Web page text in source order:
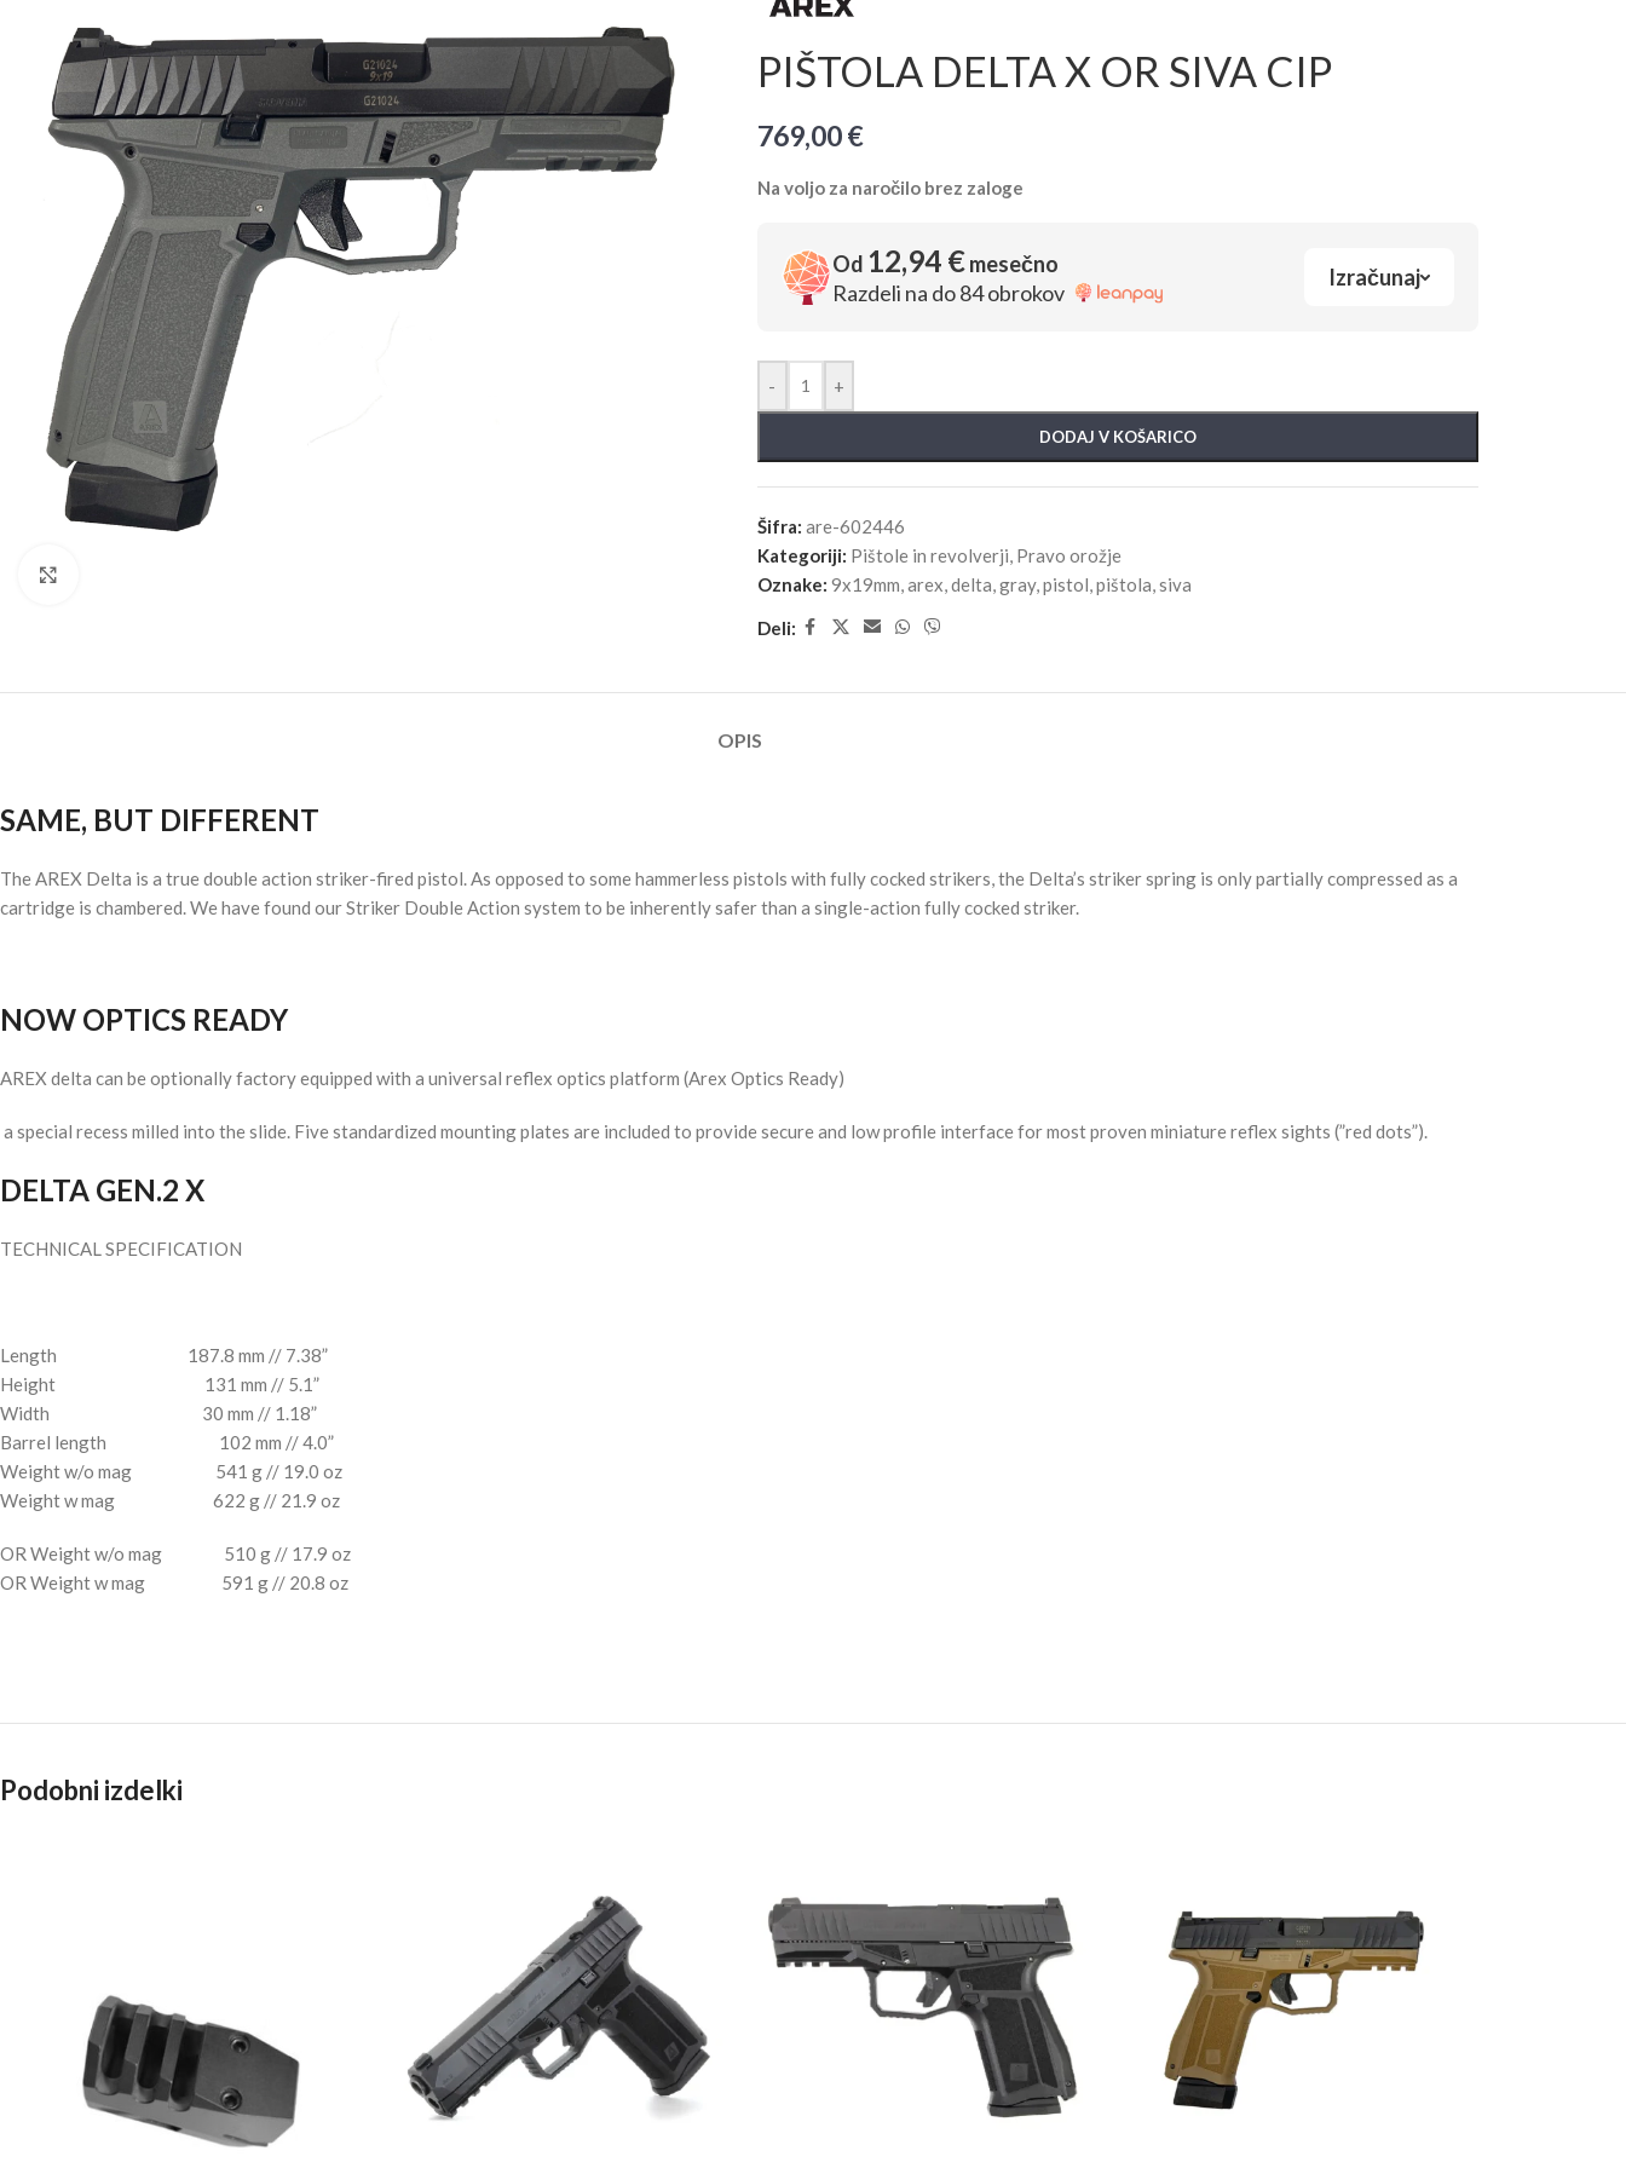
PIŠTOLA DELTA X OR SIVA CIP
769,00€
Na voljo za naročilo brez zaloge
Od 12,94 €mesečno
Razdeli na do 84 obrokov
Izračunaj
- +
DODAJ V KOŠARICO
Šifra: are-602446
Kategoriji: Pištole in revolverji, Pravo orožje
Oznake: 9x19mm,arex,delta,gray,pistol,pištola,siva
Deli:
OPIS
SAME, BUT DIFFERENT
The AREX Delta is a true double action striker-fired pistol. As opposed to some hammerless pistols with fully cocked strikers, the Delta’s striker spring is only partially compressed as a
cartridge is chambered. We have found our Striker Double Action system to be inherently safer than a single-action fully cocked striker.
NOW OPTICS READY
AREX delta can be optionally factory equipped with a universal reflex optics platform (Arex Optics Ready)
a special recess milled into the slide. Five standardized mounting plates are included to provide secure and low profile interface for most proven miniature reflex sights (”red dots”).
DELTA GEN.2 X
TECHNICAL SPECIFICATION
Length 187.8 mm // 7.38”
Height 131 mm // 5.1”
Width 30 mm // 1.18”
Barrel length 102 mm // 4.0”
Weight w/o mag 541 g // 19.0 oz
Weight w mag 622 g // 21.9 oz
OR Weight w/o mag 510 g // 17.9 oz
OR Weight w mag 591 g // 20.8 oz
Podobni izdelki